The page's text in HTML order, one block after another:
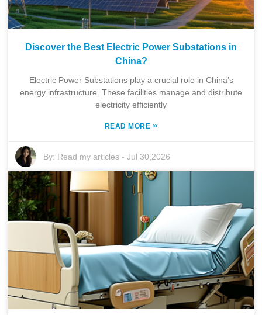
Discover the Best Electric Power Substations in
China?
Electric Power Substations play a crucial role in China’s
energy infrastructure. These facilities manage and distribute
electricity efficiently
READ MORE »
By: Read my articles -Jul 30,2026